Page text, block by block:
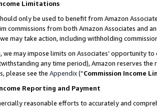
Limitations
only be used to benefit from Amazon
commissions from both Amazon Associates and
may take action, including withholding
we may impose limits on Associates’ opportunity
any time period), Amazon reserves
please see the Appendix(“Commission Income
Reporting and Payment
reasonable efforts to accurately and